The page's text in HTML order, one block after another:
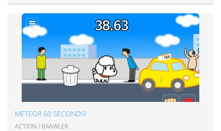
METEOR 60 SECONDS!
ACTION / BRAWLER